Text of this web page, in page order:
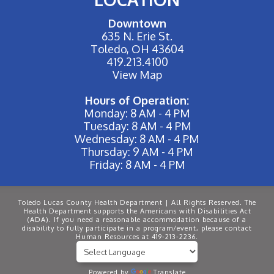
Downtown
635 N. Erie St.
Toledo, OH 43604
419.213.4100
View Map
Hours of Operation:
Monday: 8 AM - 4 PM
Tuesday: 8 AM - 4 PM
Wednesday: 8 AM - 4 PM
Thursday: 9 AM - 4 PM
Friday: 8 AM - 4 PM
Toledo Lucas County Health Department | All Rights Reserved. The
Health Department supports the Americans with Disabilities Act
(ADA). If you need a reasonable accommodation because of a
disability to fully participate in a program/event, please contact
Human Resources at 419-213-2236.
Powered by Translate